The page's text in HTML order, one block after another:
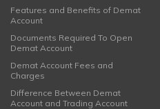
Features and Benefits of Demat
Account
Documents Required To Open
Demat Account
Demat Account Fees and
Charges
Difference Between Demat
Account and Trading Account